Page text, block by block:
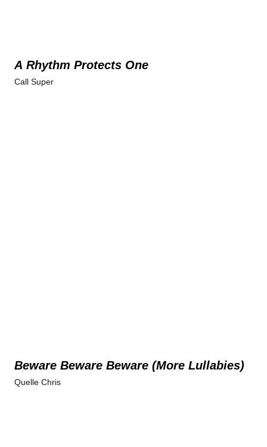
A Rhythm Protects One
Call Super
Beware Beware Beware (More Lullabies)
Quelle Chris